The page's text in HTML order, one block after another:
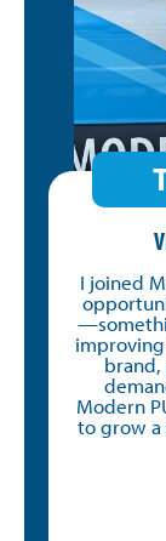
I joined
brand,
Modern
to grow a